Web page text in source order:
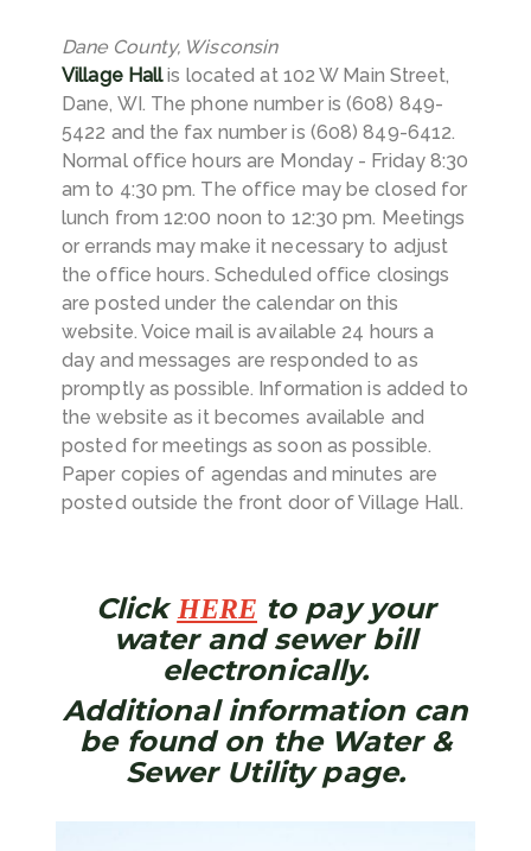
Dane County, Wisconsin
Village Hallis located at 102 W Main Street,
Dane, WI. The phone number is (608) 849-
5422 and the fax number is (608) 849-6412.
Normal office hours are Monday - Friday 8:30
am to 4:30 pm. The office may be closed for
lunch from 12:00 noon to 12:30 pm. Meetings
or errands may make it necessary to adjust
the office hours. Scheduled office closings
are posted under the calendar on this
website. Voice mail is available 24 hours a
day and messages are responded to as
promptly as possible. Information is added to
the website as it becomes available and
posted for meetings as soon as possible.
Paper copies of agendas and minutes are
posted outside the front door of Village Hall.
Click HERE to pay your
water and sewer bill
electronically.
Additional information can
be found on the Water &
Sewer Utilitypage.